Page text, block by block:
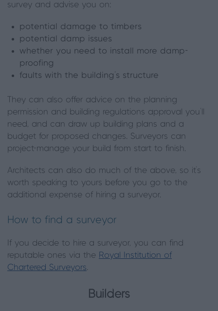
survey and advise you on:
potential damage to timbers
potential damp issues
whether you need to install more damp-
proofing
faults with the building’s structure
They can also offer advice on the planning
permission and building regulations approval you’ll
need, and can draw up building plans and a
budget for proposed changes. Surveyors can
project-manage your build from start to finish.
Architects can also do much of the above, so it’s
worth speaking to yours before you go to the
additional expense of hiring a surveyor.
How to find a surveyor
If you decide to hire a surveyor, you can find
reputable ones via the Royal Institution of
Chartered Surveyors.
Builders